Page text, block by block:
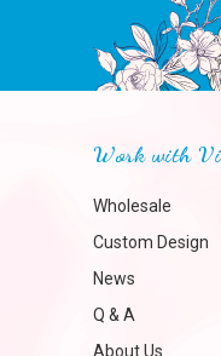
Work with
Wholesale
Custom Design
News
Q & A
About Us